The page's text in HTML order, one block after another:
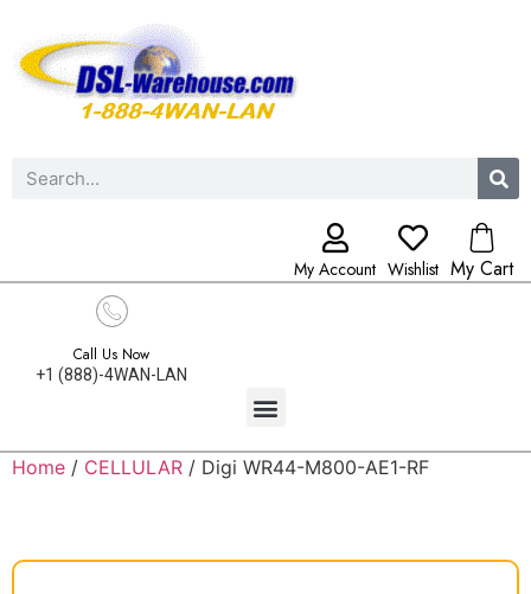
My Account Wishlist My Cart
Call Us Now
+1 (888)-4WAN-LAN
Home / CELLULAR / Digi WR44-M800-AE1-RF